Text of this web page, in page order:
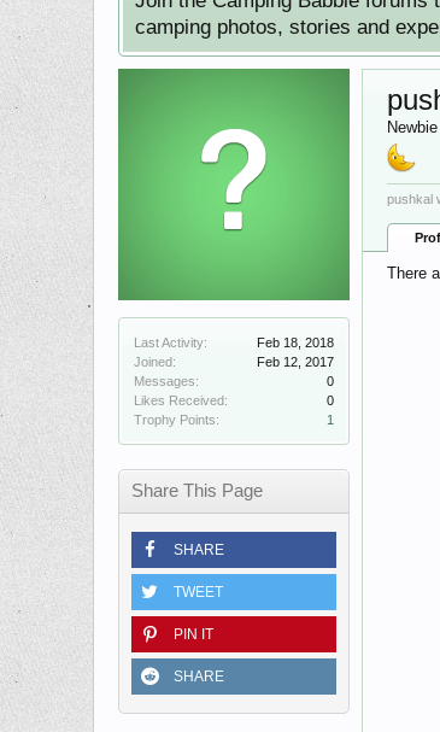
camping photos, stories and
Last Activity:
Feb 18, 2018
Joined:
Feb 12, 2017
Messages:
0
Likes Received:
0
Trophy Points:
1
Share This Page
SHARE
TWEET
PIN IT
SHARE
Newbie
pushkal
There